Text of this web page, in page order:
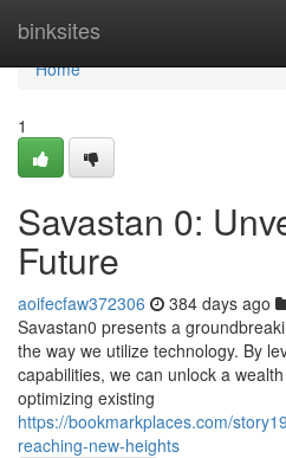
binksites
Home
Home
1
Savastan 0:
Future
aoifecfaw372306 384 days ago
Savastan0 presents a
the way we utilize technology. By
capabilities, we can unlock a
optimizing existing
https://bookmarkplaces.com/
reaching-new-heights